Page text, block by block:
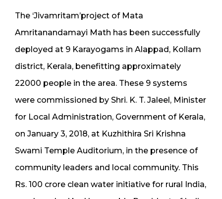
The ‘Jivamritam’project of Mata
Amritanandamayi Math has been successfully
deployed at 9 Karayogams in Alappad, Kollam
district, Kerala, benefitting approximately
22000 people in the area. These 9 systems
were commissioned by Shri. K. T. Jaleel, Minister
for Local Administration, Government of Kerala,
on January 3, 2018, at Kuzhithira Sri Krishna
Swami Temple Auditorium, in the presence of
community leaders and local community. This
Rs. 100 crore clean water initiative for rural India,